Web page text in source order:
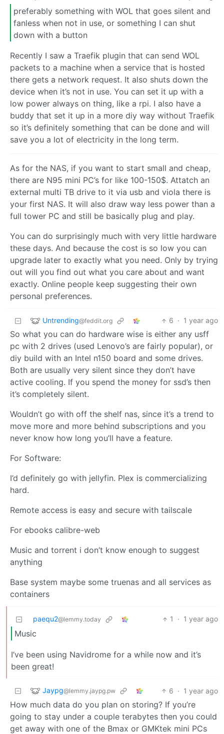
preferably something with WOL that goes silent and
fanless when not in use, or something I can shut
down with a button
Recently I saw a Traefik plugin that can send WOL
packets to a machine when a service that is hosted
there gets a network request. It also shuts down the
device when it’s not in use. You can set it up with a
low power always on thing, like a rpi. I also have a
buddy that set it up in a more diy way without Traefik
so it’s definitely something that can be done and will
save you a lot of electricity in the long term.
As for the NAS, if you want to start small and cheap,
there are N95 mini PC’s for like 100-150$. Attatch an
external multi TB drive to it via usb and viola there is
your first NAS. It will also draw way less power than a
full tower PC and still be basically plug and play.
You can do surprisingly much with very little hardware
these days. And because the cost is so low you can
upgrade later to exactly what you need. Only by trying
out will you find out what you care about and want
exactly. Online people keep suggesting their own
personal preferences.
Untrending@feddit.org 6 · 1 year ago
So what you can do hardware wise is either any usff
pc with 2 drives (used Lenovo’s are fairly popular), or
diy build with an Intel n150 board and some drives.
Both are usually very silent since they don’t have
active cooling. If you spend the money for ssd’s then
it’s completely silent.
Wouldn’t go with off the shelf nas, since it’s a trend to
move more and more behind subscriptions and you
never know how long you’ll have a feature.
For Software:
I’d definitely go with jellyfin. Plex is commercializing
hard.
Remote access is easy and secure with tailscale
For ebooks calibre-web
Music and torrent i don’t know enough to suggest
anything
Base system maybe some truenas and all services as
containers
paequ2@lemmy.today 1 · 1 year ago
Music
I’ve been using Navidrome for a while now and it’s
been great!
Jaypg@lemmy.jaypg.pw 6 · 1 year ago
How much data do you plan on storing? If you’re
going to stay under a couple terabytes then you could
get away with one of the Bmax or GMKtek mini PCs